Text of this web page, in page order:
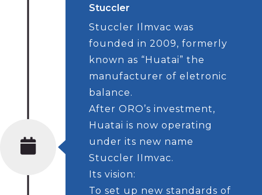
Stuccler
Stuccler Ilmvac was
founded in 2009, formerly
known as “Huatai” the
manufacturer of eletronic
balance.
After ORO’s investment,
Huatai is now operating
under its new name
Stuccler IImvac.
Its vision:
To set up new standards of